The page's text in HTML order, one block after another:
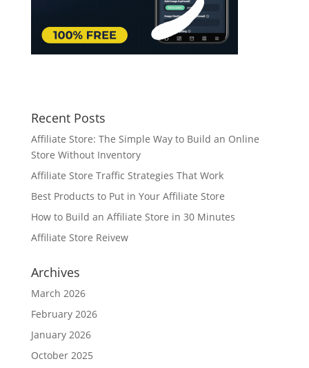
Recent Posts
Affiliate Store: The Simple Way to Build an Online
Store Without Inventory
Affiliate Store Traffic Strategies That Work
Best Products to Put in Your Affiliate Store
How to Build an Affiliate Store in 30 Minutes
Affiliate Store Reivew
Archives
March 2026
February 2026
January 2026
October 2025